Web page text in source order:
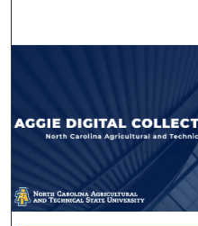
Browse
My
Digital